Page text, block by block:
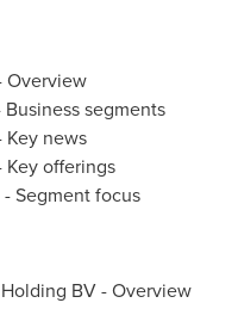
Overview
segments
Key news
Key offerings
Segment focus
BV - Overview